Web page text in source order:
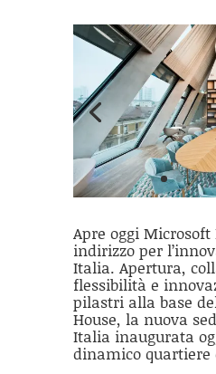
Apre oggi
indirizzo per
Italia. Apertura,
flessibilità e
pilastri alla base
House, la nuova
Italia inaugurata
dinamico quartiere